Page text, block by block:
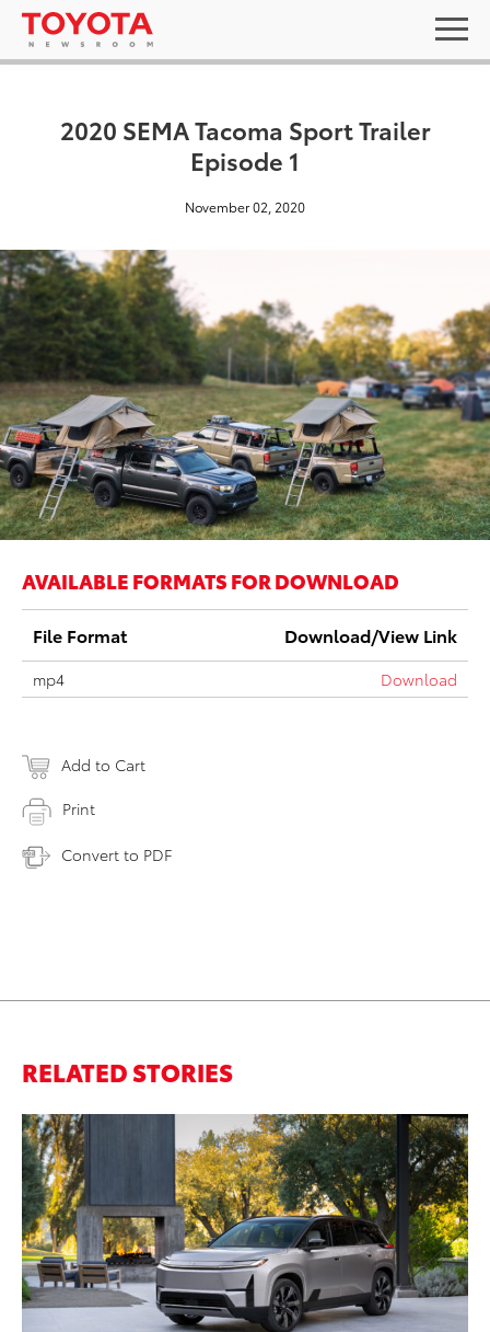
2020 SEMA Tacoma Sport Trailer
Episode 1
November 02, 2020
AVAILABLE FORMATS FOR DOWNLOAD
File Format Download/View Link
mp4 Download
Add to Cart
Print
Convert to PDF
RELATED STORIES